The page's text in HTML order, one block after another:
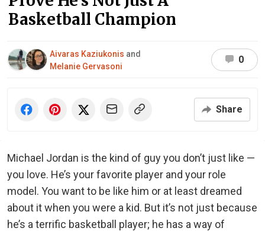
Basketball Champion
Aivaras Kaziukonis and
Melanie Gervasoni
0
Share
Michael Jordan is the kind of guy you don’t just like —
you love. He’s your favorite player and your role
model. You want to be like him or at least dreamed
about it when you were a kid. But it’s not just because
he’s a terrific basketball player; he has a way of